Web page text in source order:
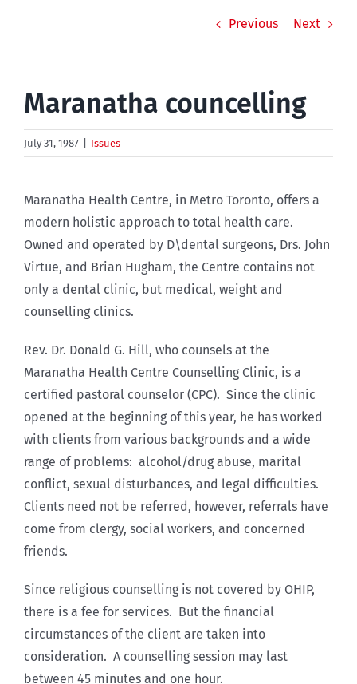
Previous Next
Maranatha councelling
July 31, 1987 Issues
Maranatha Health Centre, in Metro Toronto, offers a
modern holistic approach to total health care.
Owned and operated by D\dental surgeons, Drs. John
Virtue, and Brian Hugham, the Centre contains not
only a dental clinic, but medical, weight and
counselling clinics.
Rev. Dr. Donald G. Hill, who counsels at the
Maranatha Health Centre Counselling Clinic, is a
certified pastoral counselor (CPC). Since the clinic
opened at the beginning of this year, he has worked
with clients from various backgrounds and a wide
range of problems: alcohol/drug abuse, marital
conflict, sexual disturbances, and legal difficulties.
Clients need not be referred, however, referrals have
come from clergy, social workers, and concerned
friends.
Since religious counselling is not covered by OHIP,
there is a fee for services. But the financial
circumstances of the client are taken into
consideration. A counselling session may last
between 45 minutes and one hour.